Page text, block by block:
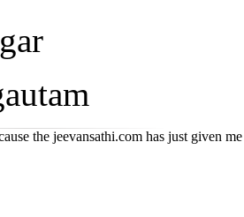
the jeevansathi.com has just given